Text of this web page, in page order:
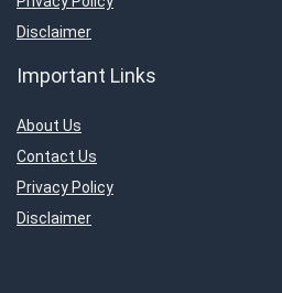
Disclaimer
Important Links
About Us
Contact Us
Privacy Policy
Disclaimer